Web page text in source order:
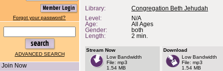
Forgot your password?
ADVANCED SEARCH
Join Now
Library:
Congregation Beth Jehudah
Level:
N/A
Age:
All Ages
Gender:
both
Length:
2 min.
Stream Now
Low Bandwidth
File: mp3
1.54 MB
Download
Low Bandwidth
File: mp3
1.54 MB